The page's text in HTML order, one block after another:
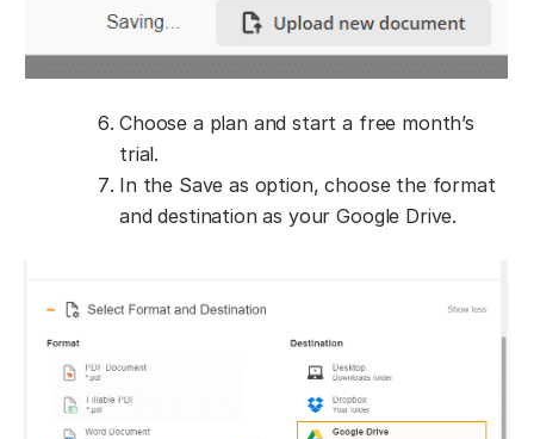
Choose a plan and start a free month’s
trial.
In the Save as option, choose the format
and destination as your Google Drive.